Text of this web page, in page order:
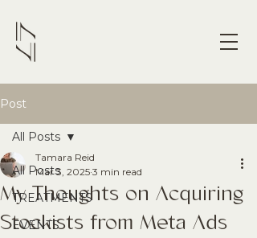
Post
All Posts
TREATMENTS
EVENTS
All Posts
My Thoughts on Acquiring
Stockists from Meta Ads
Tamara Reid
Mar 3, 2025 3 min read